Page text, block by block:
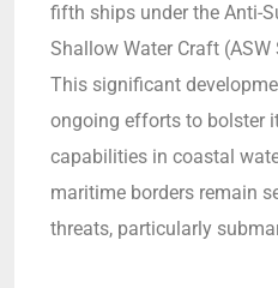
fifth ships under the Anti-
Shallow Water Craft (ASW
This significant
ongoing efforts to bolster
capabilities in coastal
maritime borders remain
threats, particularly